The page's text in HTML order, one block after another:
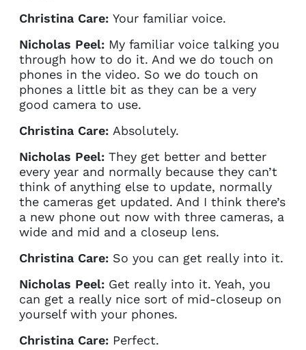
Christina Care:Your familiar voice.
Nicholas Peel:My familiar voice talking you
through how to do it. And we do touch on
phones in the video. So we do touch on
phones a little bit as they can be a very
good camera to use.
Christina Care:Absolutely.
Nicholas Peel:They get better and better
every year and normally because they can’t
think of anything else to update, normally
the cameras get updated. And I think there’s
a new phone out now with three cameras, a
wide and mid and a closeup lens.
Christina Care:So you can get really into it.
Nicholas Peel:Get really into it. Yeah, you
can get a really nice sort of mid-closeup on
yourself with your phones.
Christina Care:Perfect.